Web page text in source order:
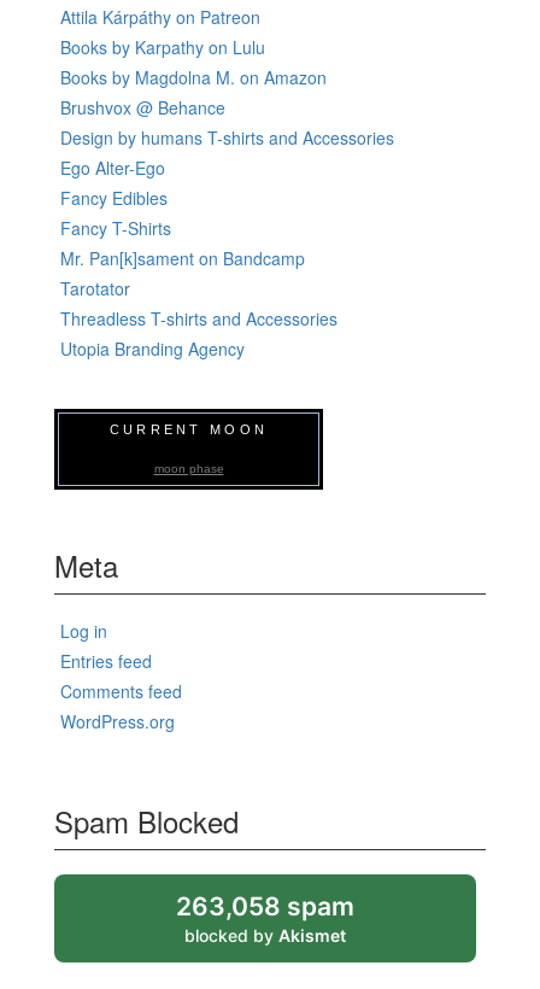
Attila Kárpáthy on Patreon
Books by Karpathy on Lulu
Books by Magdolna M. on Amazon
Brushvox @ Behance
Design by humans T-shirts and Accessories
Ego Alter-Ego
Fancy Edibles
Fancy T-Shirts
Mr. Pan[k]sament on Bandcamp
Tarotator
Threadless T-shirts and Accessories
Utopia Branding Agency
CURRENT MOON
moon phase
Meta
Log in
Entries feed
Comments feed
WordPress.org
Spam Blocked
263,058 spam
blocked by Akismet